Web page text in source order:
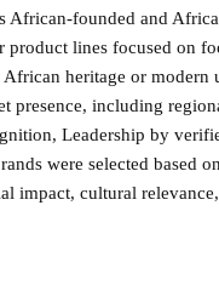
African-founded and
product lines focused on
heritage or modern
presence, including
Leadership by
were selected based
impact, cultural